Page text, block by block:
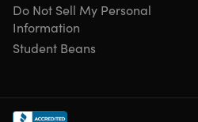
Do Not Sell My Personal
Information
Student Beans